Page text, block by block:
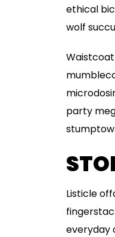
ethical
wolf
party
Listicle
everyday